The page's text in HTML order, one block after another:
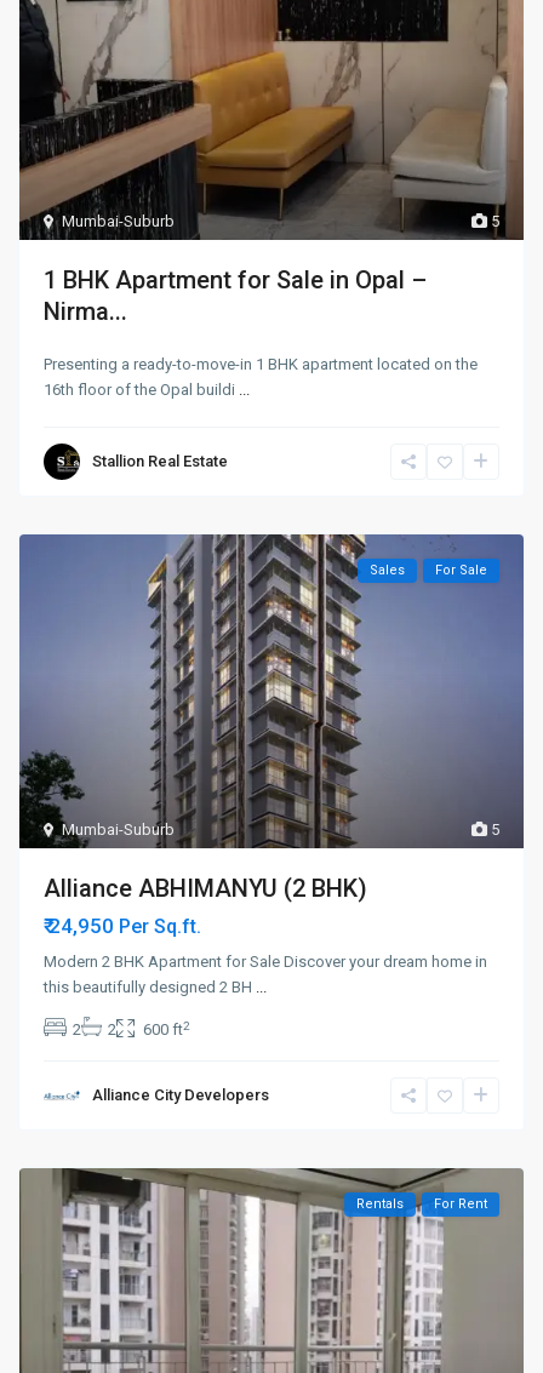
5
Mumbai-Suburb
1 BHK Apartment for Sale in Opal –
Nirma...
Presenting a ready-to-move-in 1 BHK apartment located on the
16th floor of the Opal buildi
Stallion Real Estate
5
Mumbai-Suburb
Sales For Sale
Alliance ABHIMANYU (2 BHK)
₹ 24,950 Per Sq.ft.
Modern 2 BHK Apartment for Sale Discover your dream home in
this beautifully designed 2 BH ...
2 2 600 ft2
Alliance City Developers
Rentals For Rent